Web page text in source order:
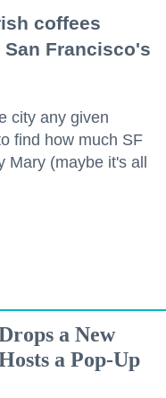
coffees
Francisco's
city any given
find how much SF
(maybe it's all
a New
a Pop-Up